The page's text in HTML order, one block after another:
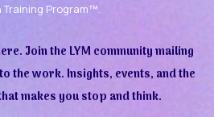
Training Program™.
Join the LYM community mailing
the work. Insights, events, and the
makes you stop and think.